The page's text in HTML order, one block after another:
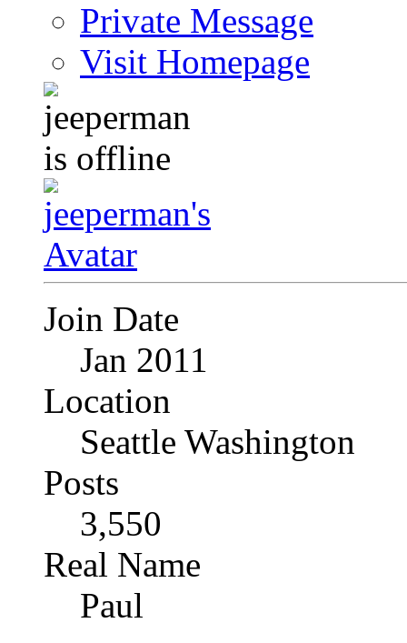
Private Message
Visit Homepage
Join Date
Jan 2011
Location
Seattle Washington
Posts
3,550
Real Name
Paul